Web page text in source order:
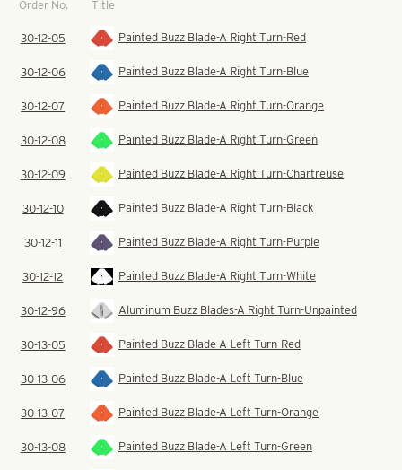
Order No. Title
30-12-05 Painted Buzz Blade-A Right Turn-Red
30-12-06 Painted Buzz Blade-A Right Turn-Blue
30-12-07 Painted Buzz Blade-A Right Turn-Orange
30-12-08 Painted Buzz Blade-A Right Turn-Green
30-12-09 Painted Buzz Blade-A Right Turn-Chartreuse
30-12-10 Painted Buzz Blade-A Right Turn-Black
30-12-11 Painted Buzz Blade-A Right Turn-Purple
30-12-12 Painted Buzz Blade-A Right Turn-White
30-12-96 Aluminum Buzz Blades-A Right Turn-Unpainted
30-13-05 Painted Buzz Blade-A Left Turn-Red
30-13-06 Painted Buzz Blade-A Left Turn-Blue
30-13-07 Painted Buzz Blade-A Left Turn-Orange
30-13-08 Painted Buzz Blade-A Left Turn-Green